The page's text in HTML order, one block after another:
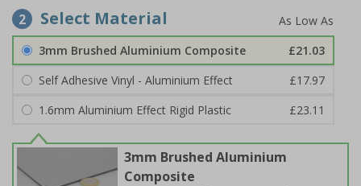
2 Select Material
3mm Brushed Aluminium Composite
£21.03
Self Adhesive Vinyl - Aluminium Effect
£17.97
1.6mm Aluminium Effect Rigid Plastic
£23.11
3mm Brushed Aluminium
Composite